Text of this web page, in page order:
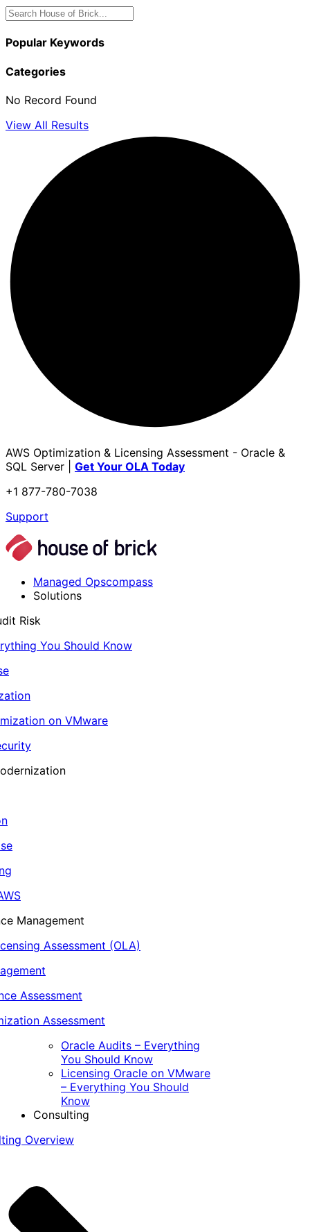
Popular Keywords
Categories
No Record Found
View All Results
AWS Optimization & Licensing Assessment - Oracle &
SQL Server | Get Your OLA Today
+1 877-780-7038
Support
Managed Opscompass
Solutions
Risk
You Should Know
on VMware
Management
Assessment (OLA)
Assessment
Assessment
Oracle Audits – Everything
You Should Know
Licensing Oracle on VMware
– Everything You Should
Know
Consulting
Overview